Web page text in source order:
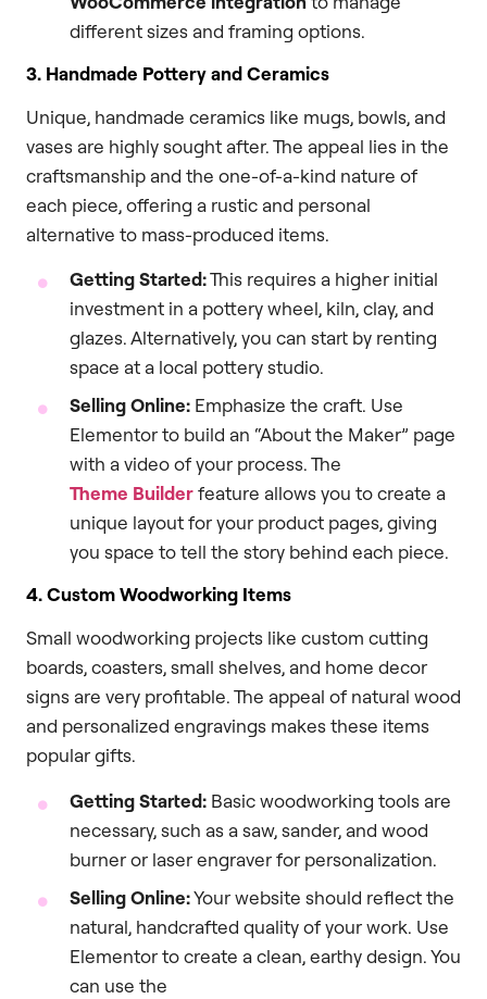
different sizes and framing options.
3. Handmade Pottery and Ceramics
Unique, handmade ceramics like mugs, bowls, and
vases are highly sought after. The appeal lies in the
craftsmanship and the one-of-a-kind nature of
each piece, offering a rustic and personal
alternative to mass-produced items.
Getting Started:This requires a higher initial
investment in a pottery wheel, kiln, clay, and
glazes. Alternatively, you can start by renting
space at a local pottery studio.
Selling Online: Emphasize the craft. Use
Elementor to build an “About the Maker” page
with a video of your process. The
Theme Builderfeature allows you to create a
unique layout for your product pages, giving
you space to tell the story behind each piece.
4. Custom Woodworking Items
Small woodworking projects like custom cutting
boards, coasters, small shelves, and home decor
signs are very profitable. The appeal of natural wood
and personalized engravings makes these items
popular gifts.
Getting Started: Basic woodworking tools are
necessary, such as a saw, sander, and wood
burner or laser engraver for personalization.
Selling Online:Your website should reflect the
natural, handcrafted quality of your work. Use
Elementor to create a clean, earthy design. You
can use the